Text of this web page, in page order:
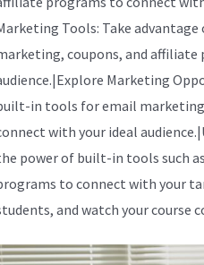
Tools: Take
coupons, and
Marketing
in tools for email
with your ideal
power of built-in tools such
to connect with your
and watch your course